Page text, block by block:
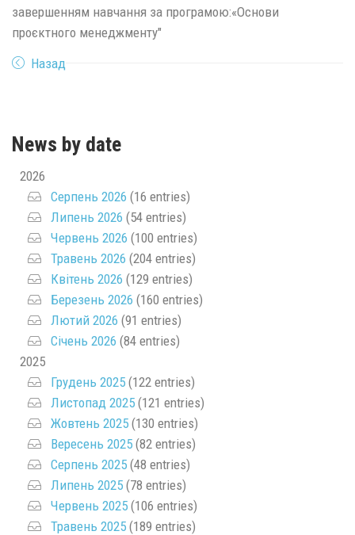
завершенням навчання за програмою:«Основи
проєктного менеджменту"
Назад
News by date
2026
Серпень 2026 (16 entries)
Липень 2026 (54 entries)
Червень 2026 (100 entries)
Травень 2026 (204 entries)
Квітень 2026 (129 entries)
Березень 2026 (160 entries)
Лютий 2026 (91 entries)
Січень 2026 (84 entries)
2025
Грудень 2025 (122 entries)
Листопад 2025 (121 entries)
Жовтень 2025 (130 entries)
Вересень 2025 (82 entries)
Серпень 2025 (48 entries)
Липень 2025 (78 entries)
Червень 2025 (106 entries)
Травень 2025 (189 entries)